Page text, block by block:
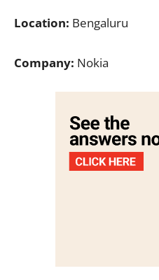
Location: Bengaluru
Company: Nokia